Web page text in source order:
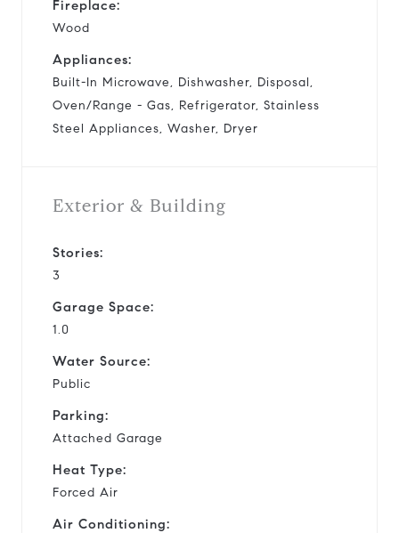
Fireplace:
Wood
Appliances:
Built-In Microwave, Dishwasher, Disposal,
Oven/Range - Gas, Refrigerator, Stainless
Steel Appliances, Washer, Dryer
Exterior & Building
Stories:
3
Garage Space:
1.0
Water Source:
Public
Parking:
Attached Garage
Heat Type:
Forced Air
Air Conditioning: